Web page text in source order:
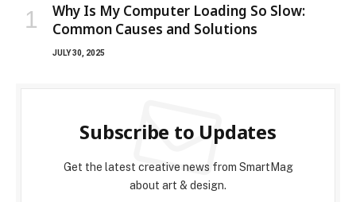
Why Is My Computer Loading So Slow:
Common Causes and Solutions
JULY 30, 2025
Subscribe to Updates
Get the latest creative news from SmartMag
about art & design.